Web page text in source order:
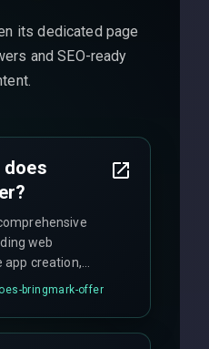
its dedicated page
and SEO-ready
does
web
app creation,
and
to your
bringmark-offer